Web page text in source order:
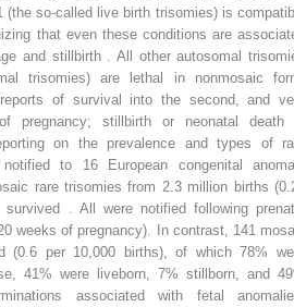
(the so-called live birth trisomies) is
that even these conditions are
and stillbirth . All other autosomal
trisomies) are lethal in nonmosaic
reports of survival into the second, and
pregnancy; stillbirth or neonatal death
on the prevalence and types of
notified to 16 European congenital
rare trisomies from 2.3 million births
. All were notified following
weeks of pregnancy). In contrast, 141
(0.6 per 10,000 births), of which 78%
41% were liveborn, 7% stillborn, and
associated with fetal